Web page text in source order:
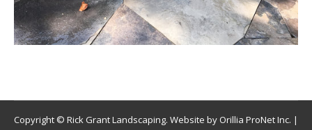
Copyright © Rick Grant Landscaping. Website by Orillia ProNet Inc. |